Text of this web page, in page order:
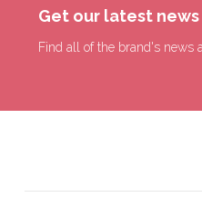
Get our latest
Find all of the brand's news